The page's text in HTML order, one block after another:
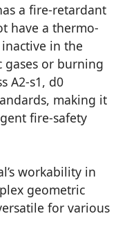
a fire-retardant
have a thermo-
in the
or burning
A2-s1, d0
making it
fire-safety
workability in
geometric
for various